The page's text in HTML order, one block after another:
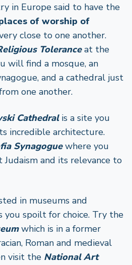
in Europe said to have the
of worship of
close to one another.
Toleranceat the
will find a mosque, an
and a cathedral just
one another.
Cathedralis a site you
incredible architecture.
Synagoguewhere you
Judaism and its relevance to
in museums and
you spoilt for choice. Try the
which is in a former
Roman and medieval
visit the National Art